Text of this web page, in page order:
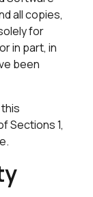
all copies,
for
in part, in
been
Sections 1,